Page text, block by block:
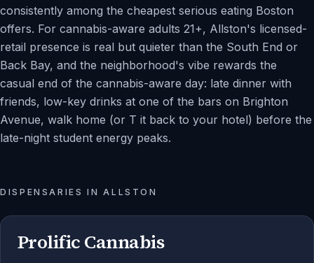
consistently among the cheapest serious eating Boston
offers. For cannabis-aware adults 21+, Allston's licensed-
retail presence is real but quieter than the South End or
Back Bay, and the neighborhood's vibe rewards the
casual end of the cannabis-aware day: late dinner with
friends, low-key drinks at one of the bars on Brighton
Avenue, walk home (or T it back to your hotel) before the
late-night student energy peaks.
DISPENSARIES INALLSTON
Prolific Cannabis